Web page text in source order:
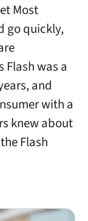
Most
go quickly,
Flash was a
and
with a
knew about
Flash